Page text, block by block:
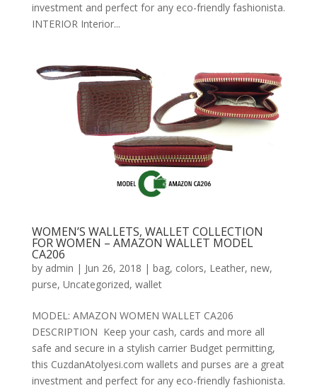
investment and perfect for any eco-friendly fashionista.
INTERIOR Interior...
WOMEN’S WALLETS, WALLET COLLECTION
FOR WOMEN – AMAZON WALLET MODEL
CA206
by admin | Jun 26, 2018 | bag, colors, Leather, new,
purse, Uncategorized, wallet
MODEL: AMAZON WOMEN WALLET CA206
DESCRIPTION Keep your cash, cards and more all
safe and secure in a stylish carrier Budget permitting,
this CuzdanAtolyesi.com wallets and purses are a great
investment and perfect for any eco-friendly fashionista.